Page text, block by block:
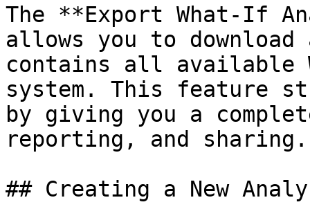
The **Export What-If
allows you to
contains all available
system. This feature
by giving you a
reporting, and sharing.
## Creating a New